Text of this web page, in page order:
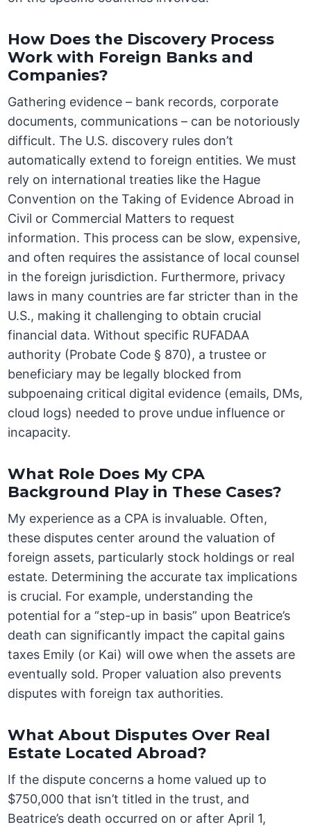
How Does the Discovery Process
Work with Foreign Banks and
Companies?
Gathering evidence – bank records, corporate
documents, communications – can be notoriously
difficult. The U.S. discovery rules don’t
automatically extend to foreign entities. We must
rely on international treaties like the Hague
Convention on the Taking of Evidence Abroad in
Civil or Commercial Matters to request
information. This process can be slow, expensive,
and often requires the assistance of local counsel
in the foreign jurisdiction. Furthermore, privacy
laws in many countries are far stricter than in the
U.S., making it challenging to obtain crucial
financial data. Without specific RUFADAA
authority (Probate Code § 870), a trustee or
beneficiary may be legally blocked from
subpoenaing critical digital evidence (emails, DMs,
cloud logs) needed to prove undue influence or
incapacity.
What Role Does My CPA
Background Play in These Cases?
My experience as a CPA is invaluable. Often,
these disputes center around the valuation of
foreign assets, particularly stock holdings or real
estate. Determining the accurate tax implications
is crucial. For example, understanding the
potential for a “step-up in basis” upon Beatrice’s
death can significantly impact the capital gains
taxes Emily (or Kai) will owe when the assets are
eventually sold. Proper valuation also prevents
disputes with foreign tax authorities.
What About Disputes Over Real
Estate Located Abroad?
If the dispute concerns a home valued up to
$750,000 that isn’t titled in the trust, and
Beatrice’s death occurred on or after April 1,